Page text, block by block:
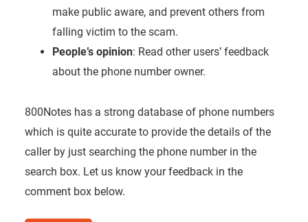
make public aware, and prevent others from
falling victim to the scam.
People’s opinion: Read other users’ feedback
about the phone number owner.
800Notes has a strong database of phone numbers
which is quite accurate to provide the details of the
caller by just searching the phone number in the
search box. Let us know your feedback in the
comment box below.